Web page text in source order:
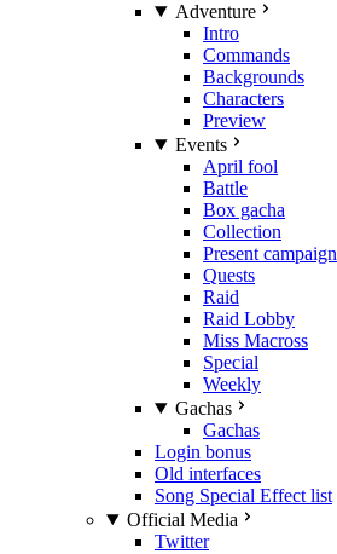
Adventure
Intro
Commands
Backgrounds
Characters
Preview
Events
April fool
Battle
Box gacha
Collection
Present campaign
Quests
Raid
Raid Lobby
Miss Macross
Special
Weekly
Gachas
Gachas
Login bonus
Old interfaces
Song Special Effect list
Official Media
Twitter